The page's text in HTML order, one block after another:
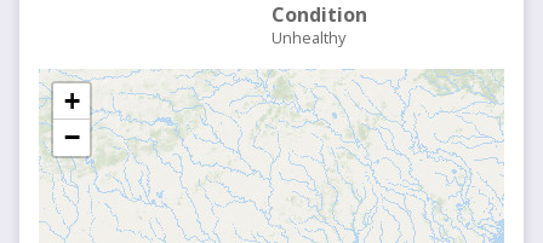
Condition
Unhealthy
+
−